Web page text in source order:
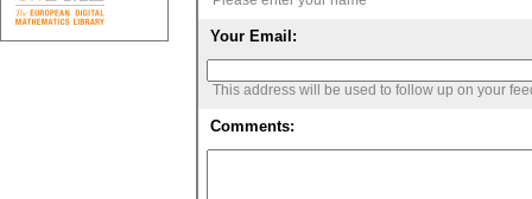
Your Email:
This address will be used to follow up on your
Comments: